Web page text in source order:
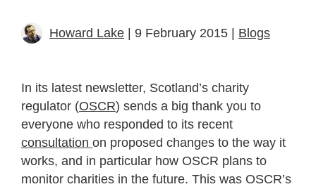
Howard Lake | 9 February 2015 | Blogs
In its latest newsletter, Scotland’s charity
regulator (OSCR) sends a big thank you to
everyone who responded to its recent
consultation on proposed changes to the way it
works, and in particular how OSCR plans to
monitor charities in the future. This was OSCR’s